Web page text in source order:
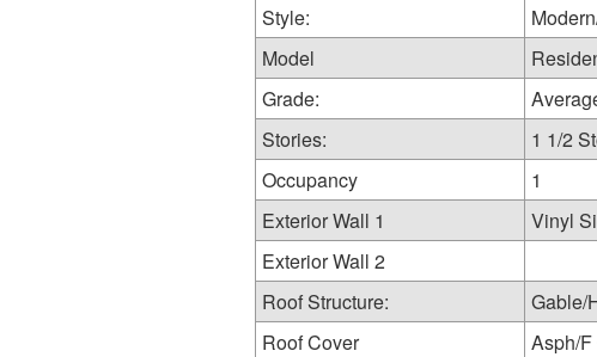
Style:
Model
Grade:
Stories:
1 1/2
Occupancy
1
Exterior Wall 1
Vinyl
Exterior Wall 2
Roof Structure:
Gable/
Roof Cover
Asph/